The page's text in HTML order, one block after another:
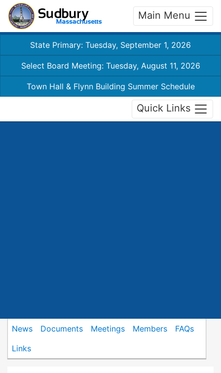
Main Menu
State Primary: Tuesday, September 1, 2026
Select Board Meeting: Tuesday, August 11, 2026
Town Hall & Flynn Building Summer Schedule
Quick Links
News Documents Meetings Members
FAQs
Links